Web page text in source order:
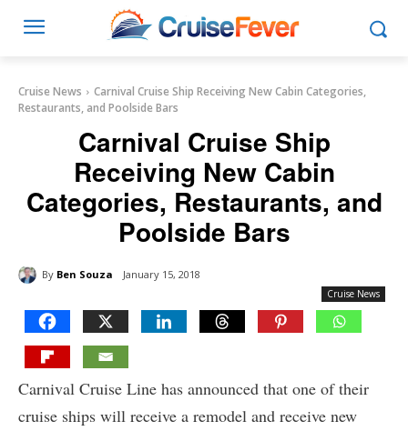
Cruise News
Carnival Cruise Ship Receiving New Cabin Categories,
Restaurants, and Poolside Bars
Carnival Cruise Ship
Receiving New Cabin
Categories, Restaurants, and
Poolside Bars
By Ben Souza January 15, 2018
Cruise News
Carnival Cruise Line has announced that one of their
cruise ships will receive a remodel and receive new